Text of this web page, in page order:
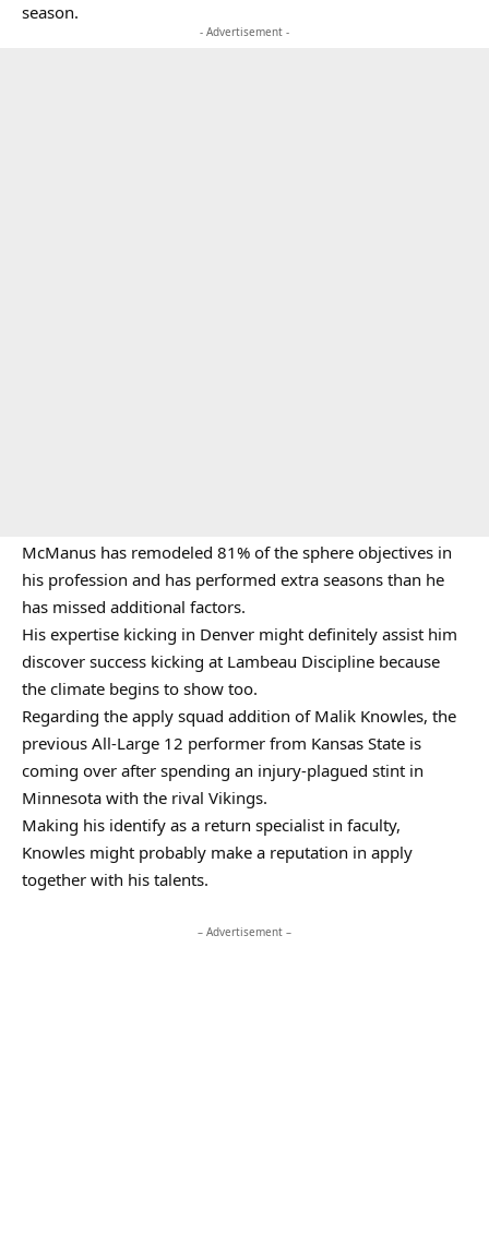
season.
- Advertisement -
McManus has remodeled 81% of the sphere objectives in
his profession and has performed extra seasons than he
has missed additional factors.
His expertise kicking in Denver might definitely assist him
discover success kicking at Lambeau Discipline because
the climate begins to show too.
Regarding the apply squad addition of Malik Knowles, the
previous All-Large 12 performer from Kansas State is
coming over after spending an injury-plagued stint in
Minnesota with the rival Vikings.
Making his identify as a return specialist in faculty,
Knowles might probably make a reputation in apply
together with his talents.
– Advertisement –